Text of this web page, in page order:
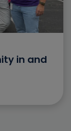
in and